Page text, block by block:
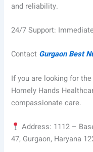
and reliability.
24/7 Support:
Contact Gurgaon Best
If you are looking for
Homely Hands
compassionate care.
Address: 1112 –
47, Gurgaon, Haryana